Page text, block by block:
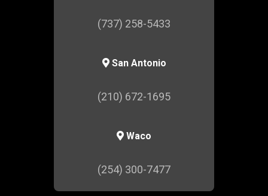
(737) 258-5433
San Antonio
(210) 672-1695
Waco
(254) 300-7477